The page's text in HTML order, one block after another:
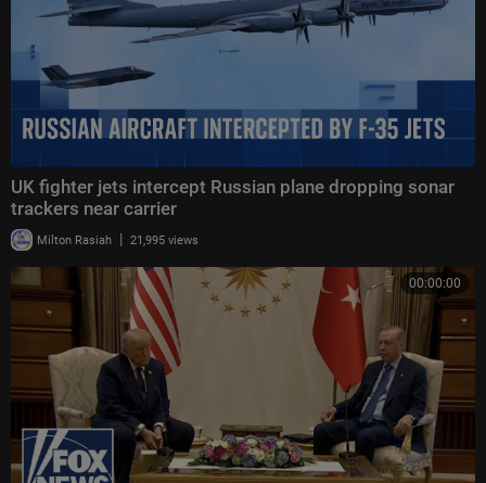
UK fighter jets intercept Russian plane dropping sonar
trackers near carrier
Milton Rasiah | 21,995 views
00:00:00